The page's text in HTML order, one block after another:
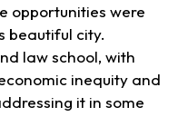
opportunities were
beautiful city.
law school, with
inequity and
it in some